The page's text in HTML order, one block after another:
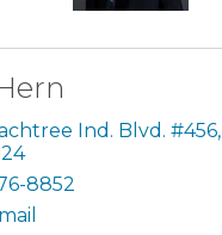
Ind. Blvd. #456,
8852